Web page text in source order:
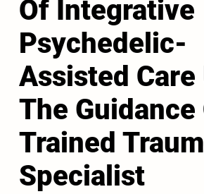
Of Integrative
Psychedelic-
Assisted Care
The Guidance
Trained
Specialist